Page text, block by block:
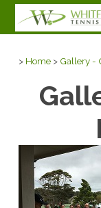
> Home > Gallery -